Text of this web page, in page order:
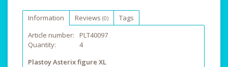
Information Reviews (0)
Tags
Article number:
PLT40097
Quantity:
4
Plastoy Asterix figure XL